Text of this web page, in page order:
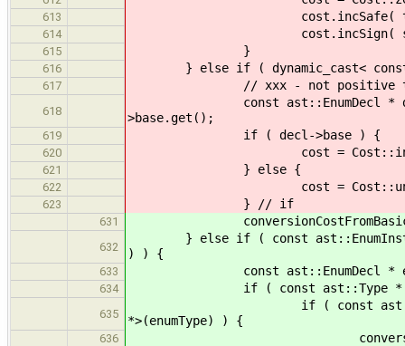
613 cost.incSafe(
614 cost.incSign( signMatrix[
615 }
616 } else if ( dynamic_cast< const
617 // xxx - not positive this is
618
const ast::EnumDecl * decl =
>base.get();
619 if ( decl->base ) {
620 cost =
621 } else {
622 cost =
623 } // if
631
632
} else if ( const ast::EnumInstType
) ) {
633 const ast::EnumDecl *
634 if ( const ast::Type *
635
if ( const ast::BasicType *
*>(enumType) ) {
636